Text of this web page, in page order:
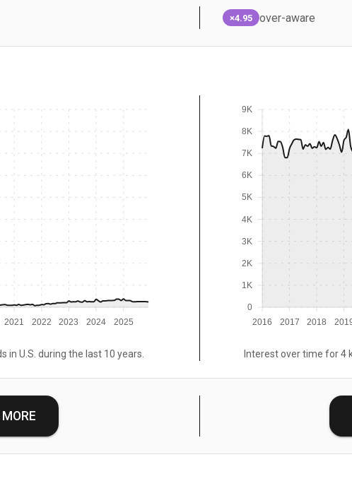
×4.95 over-aware
2021 2022 2023 2024 2025
in U.S. during the last 10 years.
2016 2017 2018
0
1K
2K
3K
4K
5K
6K
7K
8K
9K
Interest over time for 4
MORE